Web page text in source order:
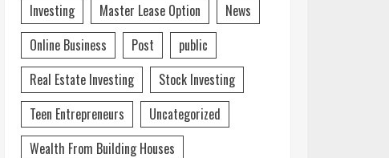
Investing
Master Lease Option
News
Online Business
Post
public
Real Estate Investing
Stock Investing
Teen Entrepreneurs
Uncategorized
Wealth From Building Houses